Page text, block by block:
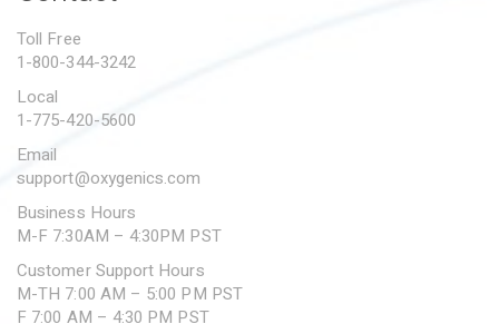
SUBMIT A WARRANTY
Toll Free
1-800-344-3242
Local
1-775-420-5600
Email
support@oxygenics.com
Business Hours
M-F 7:30AM – 4:30PM PST
Customer Support Hours
M-TH 7:00 AM – 5:00 PM PST
F 7:00 AM – 4:30 PM PST